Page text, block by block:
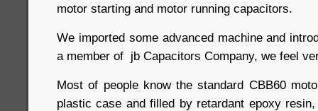
motor starting and motor running capacitors.
We imported some advanced machine and
a member of jb Capacitors Company, we feel
Most of people know the standard CBB60
plastic case and filled by retardant epoxy